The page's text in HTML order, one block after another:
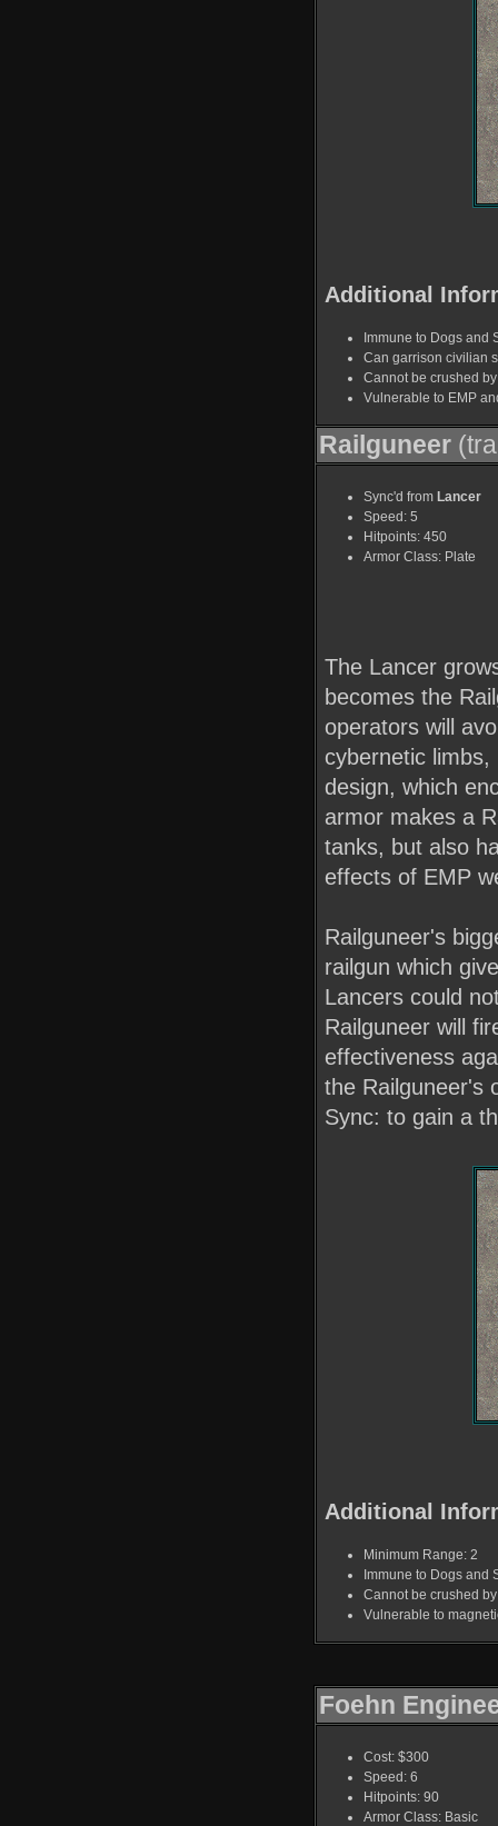
Additional
Immune to Dogs and
Can garrison civilian
Cannot be crushed
Vulnerable to EMP
Railguneer
Sync'd from Lancer
Speed: 5
Hitpoints: 450
Armor Class: Plate
The Lancer
becomes the
operators will
cybernetic
design, which
armor makes a
tanks, but also
effects of EMP
Railguneer's
railgun which
Lancers could
Railguneer will
effectiveness
the Railguneer's
Sync: to gain a
Additional
Minimum Range: 2
Immune to Dogs and
Cannot be crushed
Vulnerable to
Foehn
Cost: $300
Speed: 6
Hitpoints: 90
Armor Class: Basic